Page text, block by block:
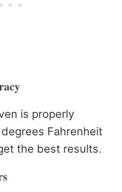
is properly
Fahrenheit
the best results.